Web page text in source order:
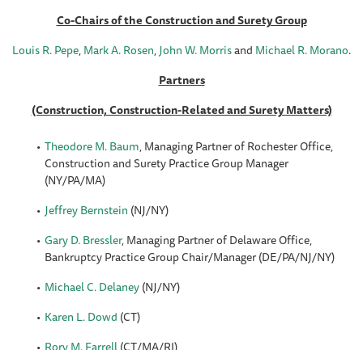
Co-Chairs of the Construction and Surety Group
Louis R. Pepe,Mark A. Rosen,John W. Morrisand Michael R. Morano.
Partners
(Construction, Construction-Related and Surety Matters)
Theodore M. Baum, Managing Partner of Rochester Office,
Construction and Surety Practice Group Manager
(NY/PA/MA)
Jeffrey Bernstein (NJ/NY)
Gary D. Bressler, Managing Partner of Delaware Office,
Bankruptcy Practice Group Chair/Manager (DE/PA/NJ/NY)
Michael C. Delaney(NJ/NY)
Karen L. Dowd (CT)